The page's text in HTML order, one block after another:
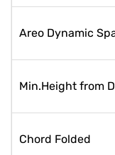
Areo Dynamic
Min.Height from
Chord Folded